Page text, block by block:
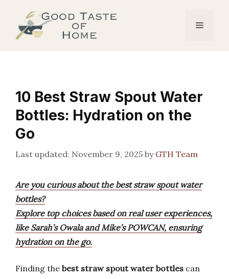
content
Menu
10 Best Straw Spout Water
Bottles: Hydration on the
Go
November 9, 2025 by GTH Team
Are you curious about the best straw spout water
bottles?
Explore top choices based on real user experiences,
like Sarah’s Owala and Mike’s POWCAN, ensuring
hydration on the go.
Finding the best straw spout water bottles can